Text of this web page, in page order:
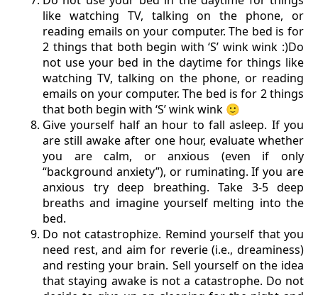
like watching TV, talking on the phone, or
reading emails on your computer. The bed is for
2 things that both begin with ‘S’ wink wink :)Do
not use your bed in the daytime for things like
watching TV, talking on the phone, or reading
emails on your computer. The bed is for 2 things
that both begin with ‘S’ wink wink 🙂
Give yourself half an hour to fall asleep. If you
are still awake after one hour, evaluate whether
you are calm, or anxious (even if only
“background anxiety”), or ruminating. If you are
anxious try deep breathing. Take 3-5 deep
breaths and imagine yourself melting into the
bed.
Do not catastrophize. Remind yourself that you
need rest, and aim for reverie (i.e., dreaminess)
and resting your brain. Sell yourself on the idea
that staying awake is not a catastrophe. Do not